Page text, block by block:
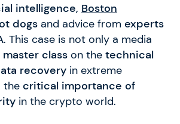
intelligence, Boston
dogs and advice from experts
. This case is not only a media
master class on the technical
recovery in extreme
the critical importance of
in the crypto world.